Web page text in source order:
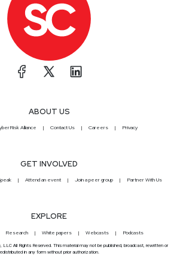
ABOUT US
Alliance Contact Us Careers Privacy
GET INVOLVED
Attend an event Join a peer group Partner With Us
EXPLORE
Research White papers Webcasts Podcasts
LLC All Rights Reserved. This material may not be published, broadcast, rewritten or
in any form without prior authorization.